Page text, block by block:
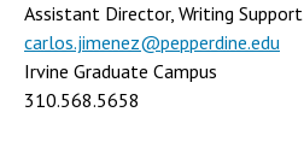
Assistant Director, Writing Support
carlos.jimenez@pepperdine.edu
Irvine Graduate Campus
310.568.5658